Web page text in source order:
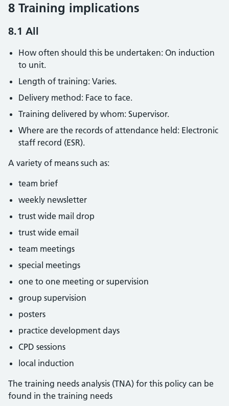
8 Training implications
8.1 All
How often should this be undertaken: On induction
to unit.
Length of training: Varies.
Delivery method: Face to face.
Training delivered by whom: Supervisor.
Where are the records of attendance held: Electronic
staff record (ESR).
A variety of means such as:
team brief
weekly newsletter
trust wide mail drop
trust wide email
team meetings
special meetings
one to one meeting or supervision
group supervision
posters
practice development days
CPD sessions
local induction
The training needs analysis (TNA) for this policy can be
found in the training needs